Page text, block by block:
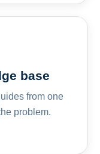
base
from one
problem.